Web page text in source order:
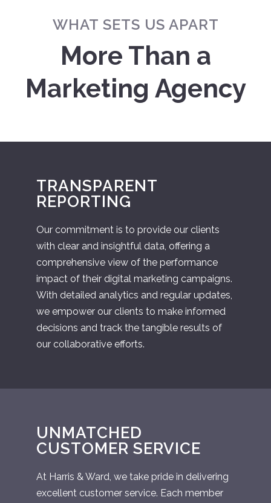
WHAT SETS US APART
More Than a
Marketing Agency
TRANSPARENT
REPORTING
Our commitment is to provide our clients
with clear and insightful data, offering a
comprehensive view of the performance
impact of their digital marketing campaigns.
With detailed analytics and regular updates,
we empower our clients to make informed
decisions and track the tangible results of
our collaborative efforts.
UNMATCHED
CUSTOMER SERVICE
At Harris & Ward, we take pride in delivering
excellent customer service. Each member